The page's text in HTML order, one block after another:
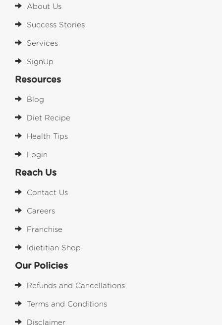
About Us
Success Stories
Services
SignUp
Resources
Blog
Diet Recipe
Health Tips
Login
Reach Us
Contact Us
Careers
Franchise
Idietitian Shop
Our Policies
Refunds and Cancellations
Terms and Conditions
Disclaimer